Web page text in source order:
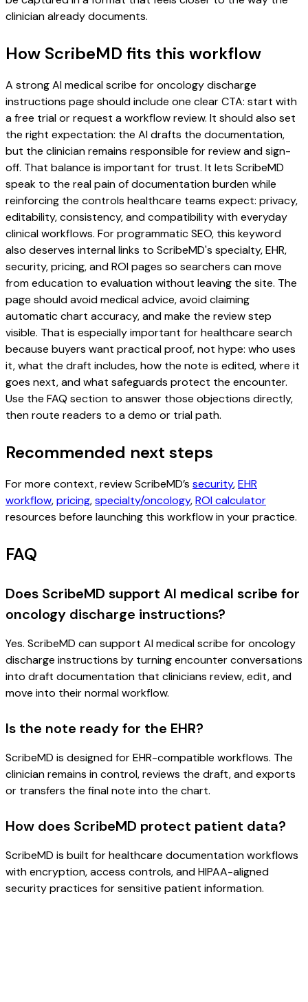
clinician already documents.
How ScribeMD fits this workflow
A strong AI medical scribe for oncology discharge
instructions page should include one clear CTA: start with
a free trial or request a workflow review. It should also set
the right expectation: the AI drafts the documentation,
but the clinician remains responsible for review and sign-
off. That balance is important for trust. It lets ScribeMD
speak to the real pain of documentation burden while
reinforcing the controls healthcare teams expect: privacy,
editability, consistency, and compatibility with everyday
clinical workflows. For programmatic SEO, this keyword
also deserves internal links to ScribeMD's specialty, EHR,
security, pricing, and ROI pages so searchers can move
from education to evaluation without leaving the site. The
page should avoid medical advice, avoid claiming
automatic chart accuracy, and make the review step
visible. That is especially important for healthcare search
because buyers want practical proof, not hype: who uses
it, what the draft includes, how the note is edited, where it
goes next, and what safeguards protect the encounter.
Use the FAQ section to answer those objections directly,
then route readers to a demo or trial path.
Recommended next steps
For more context, review ScribeMD’s security,EHR
workflow,pricing,specialty/oncology,ROI calculator
resources before launching this workflow in your practice.
FAQ
Does ScribeMD support AI medical scribe for
oncology discharge instructions?
Yes. ScribeMD can support AI medical scribe for oncology
discharge instructions by turning encounter conversations
into draft documentation that clinicians review, edit, and
move into their normal workflow.
Is the note ready for the EHR?
ScribeMD is designed for EHR-compatible workflows. The
clinician remains in control, reviews the draft, and exports
or transfers the final note into the chart.
How does ScribeMD protect patient data?
ScribeMD is built for healthcare documentation workflows
with encryption, access controls, and HIPAA-aligned
security practices for sensitive patient information.